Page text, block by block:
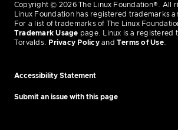
Copyright © 2026 The Linux Foundation®. All
Linux Foundation has registered trademarks
For a list of trademarks of The Linux
Trademark Usage page. Linux is a registered
Torvalds.
Privacy Policyand Terms of Use.
Accessibility Statement
Submit an issue with this page